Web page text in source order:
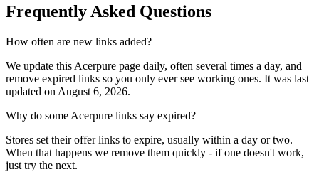
Frequently Asked Questions
How often are new links added?
We update this Acerpure page daily, often several times a day, and
remove expired links so you only ever see working ones. It was last
updated on August 6, 2026.
Why do some Acerpure links say expired?
Stores set their offer links to expire, usually within a day or two.
When that happens we remove them quickly - if one doesn't work,
just try the next.